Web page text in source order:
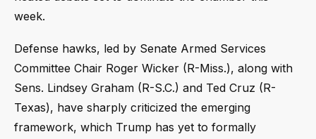
week.
Defense hawks, led by Senate Armed Services
Committee Chair Roger Wicker (R-Miss.), along with
Sens. Lindsey Graham (R-S.C.) and Ted Cruz (R-
Texas), have sharply criticized the emerging
framework, which Trump has yet to formally